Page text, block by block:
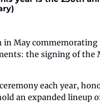
May
the signing of the
each year,
an expanded lineup